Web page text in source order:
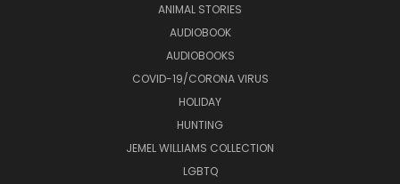
ANIMAL STORIES
AUDIOBOOK
AUDIOBOOKS
COVID-19/CORONA VIRUS
HOLIDAY
HUNTING
JEMEL WILLIAMS COLLECTION
LGBTQ